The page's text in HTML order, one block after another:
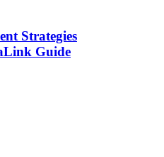
Strategies
Guide